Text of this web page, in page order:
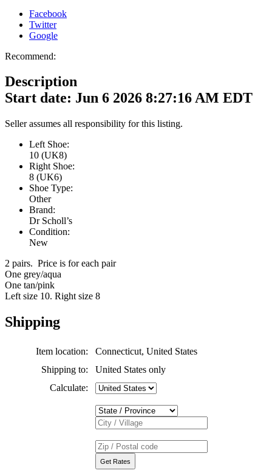
Facebook
Twitter
Google
Recommend:
Description
Start date: Jun 6 2026 8:27:16 AM EDT
Seller assumes all responsibility for this listing.
Left Shoe:
10 (UK8)
Right Shoe:
8 (UK6)
Shoe Type:
Other
Brand:
Dr Scholl’s
Condition:
New
2 pairs. Price is for each pair
One grey/aqua
One tan/pink
Left size 10. Right size 8
Shipping
Item location:
Connecticut, United States
Shipping to:
United States only
Calculate: